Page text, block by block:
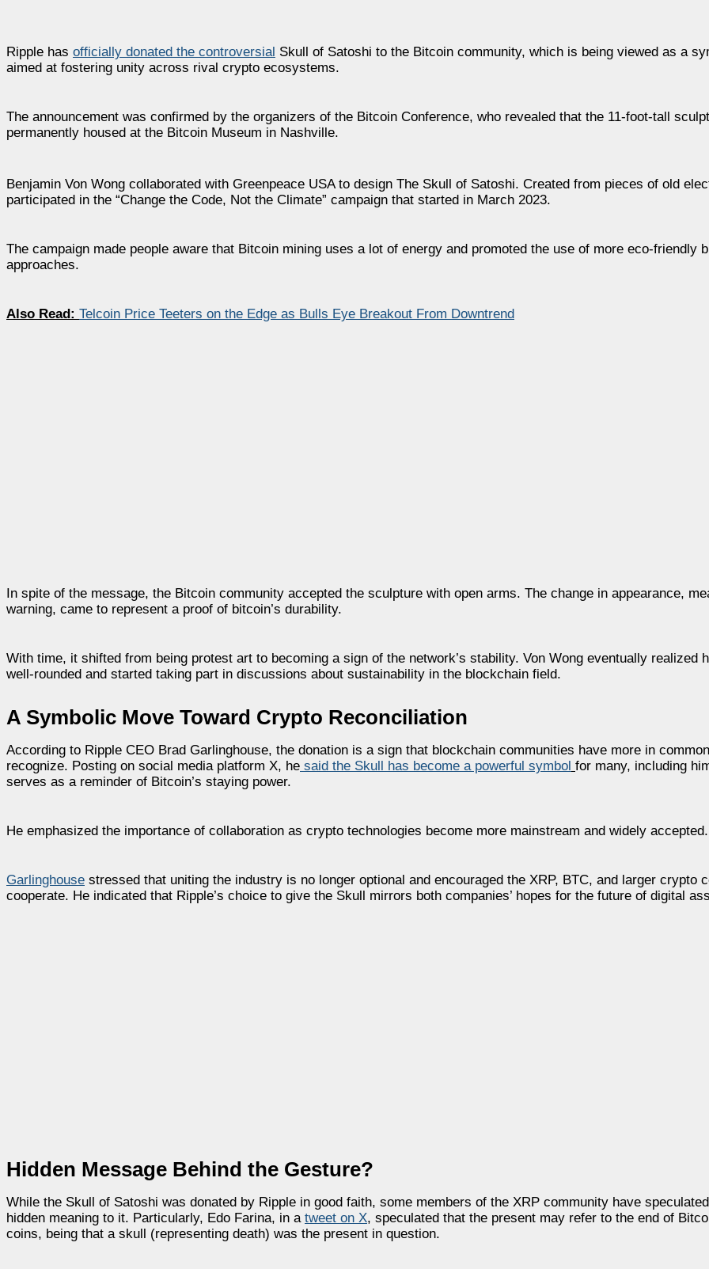
Ripple has officially donated the controversial Skull of Satoshi to the Bitcoin community, which is being viewed as a
aimed at fostering unity across rival crypto ecosystems.
The announcement was confirmed by the organizers of the Bitcoin Conference, who revealed that the 11-foot-tall
permanently housed at the Bitcoin Museum in Nashville.
Benjamin Von Wong collaborated with Greenpeace USA to design The Skull of Satoshi. Created from pieces of old
participated in the “Change the Code, Not the Climate” campaign that started in March 2023.
The campaign made people aware that Bitcoin mining uses a lot of energy and promoted the use of more eco-friendly
approaches.
Also Read: Telcoin Price Teeters on the Edge as Bulls Eye Breakout From Downtrend
In spite of the message, the Bitcoin community accepted the sculpture with open arms. The change in appearance,
warning, came to represent a proof of bitcoin’s durability.
With time, it shifted from being protest art to becoming a sign of the network’s stability. Von Wong eventually realized
well-rounded and started taking part in discussions about sustainability in the blockchain field.
A Symbolic Move Toward Crypto Reconciliation
According to Ripple CEO Brad Garlinghouse, the donation is a sign that blockchain communities have more in
recognize. Posting on social media platform X, he said the Skull has become a powerful symbol for many, including
serves as a reminder of Bitcoin’s staying power.
He emphasized the importance of collaboration as crypto technologies become more mainstream and widely accepted.
Garlinghouse stressed that uniting the industry is no longer optional and encouraged the XRP, BTC, and larger crypto
cooperate. He indicated that Ripple’s choice to give the Skull mirrors both companies’ hopes for the future of digital
Hidden Message Behind the Gesture?
While the Skull of Satoshi was donated by Ripple in good faith, some members of the XRP community have
hidden meaning to it. Particularly, Edo Farina, in a tweet on X, speculated that the present may refer to the end of
coins, being that a skull (representing death) was the present in question.